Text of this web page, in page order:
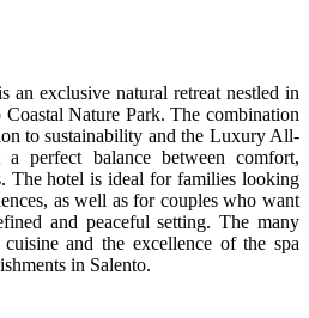
an exclusive natural retreat nestled in
Nature Park. The combination
to sustainability and the Luxury All-
perfect balance between comfort,
The hotel is ideal for families looking
as well as for couples who want
and peaceful setting. The many
and the excellence of the spa
in Salento.